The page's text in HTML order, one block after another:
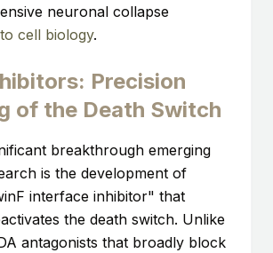
neuronal collapse
cell biology.
Precision
of the Death Switch
breakthrough emerging
is the development of
interface inhibitor" that
the death switch. Unlike
antagonists that broadly block